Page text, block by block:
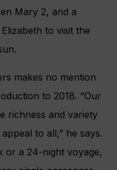
Mary 2, and a
to visit the
makes no mention
to 2018. “Our
richness and variety
to all,” he says.
or a 24-night voyage,